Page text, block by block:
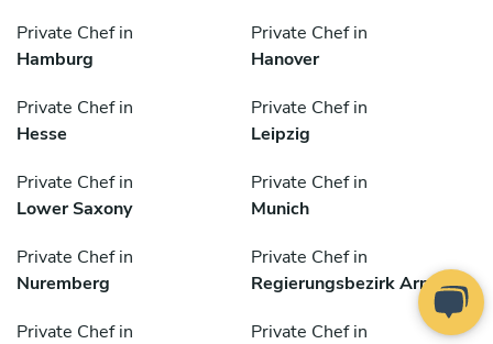
Private Chef in
Hamburg
Private Chef in
Hanover
Private Chef in
Hesse
Private Chef in
Leipzig
Private Chef in
Lower Saxony
Private Chef in
Munich
Private Chef in
Nuremberg
Private Chef in
Regierungsbezirk Arnsberg
Private Chef in
Private Chef in